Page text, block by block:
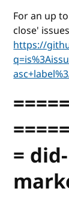
For an up
close'
https://
=